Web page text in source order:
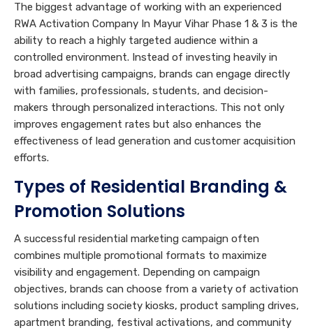
The biggest advantage of working with an experienced
RWA Activation Company In Mayur Vihar Phase 1 & 3 is the
ability to reach a highly targeted audience within a
controlled environment. Instead of investing heavily in
broad advertising campaigns, brands can engage directly
with families, professionals, students, and decision-
makers through personalized interactions. This not only
improves engagement rates but also enhances the
effectiveness of lead generation and customer acquisition
efforts.
Types of Residential Branding &
Promotion Solutions
A successful residential marketing campaign often
combines multiple promotional formats to maximize
visibility and engagement. Depending on campaign
objectives, brands can choose from a variety of activation
solutions including society kiosks, product sampling drives,
apartment branding, festival activations, and community